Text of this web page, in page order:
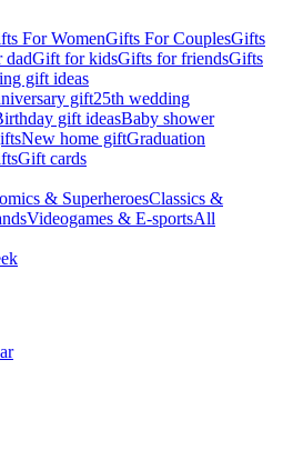
For WomenGifts For CouplesGifts
dadGift for kidsGifts for friendsGifts
gift ideas
gift25th wedding
gift ideasBaby shower
New home giftGraduation
Gift cards
& SuperheroesClassics &
Videogames & E-sportsAll